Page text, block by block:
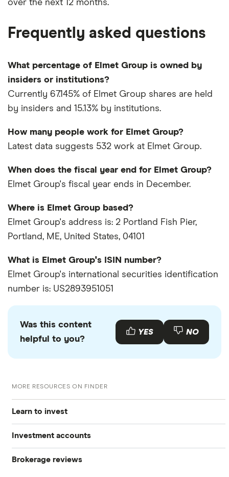
over the next 12 months.
Frequently asked questions
What percentage of Elmet Group is owned by
insiders or institutions?
Currently 67.145% of Elmet Group shares are held
by insiders and 15.13% by institutions.
How many people work for Elmet Group?
Latest data suggests 532 work at Elmet Group.
When does the fiscal year end for Elmet Group?
Elmet Group's fiscal year ends in December.
Where is Elmet Group based?
Elmet Group's address is: 2 Portland Fish Pier,
Portland, ME, United States, 04101
What is Elmet Group's ISIN number?
Elmet Group's international securities identification
number is: US2893951051
Was this content
helpful to you?
YES NO
MORE RESOURCES ON FINDER
Learn to invest
Stocks
S&P 500
Investment accounts
Best brokerage accounts
Brokerage reviews